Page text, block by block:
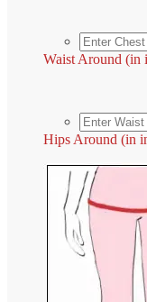
Waist Around (in
Hips Around (in